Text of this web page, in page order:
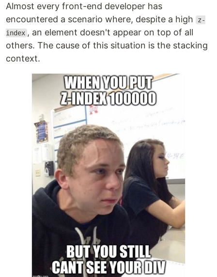
Almost every front-end developer has
encountered a scenario where, despite a high
z-
index , an element doesn't appear on top of all
others. The cause of this situation is the stacking
context.